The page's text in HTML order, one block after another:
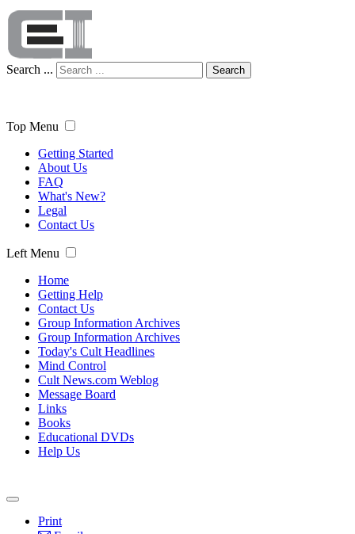
Search ... Search
Top Menu
Getting Started
About Us
FAQ
What's New?
Legal
Contact Us
Left Menu
Home
Getting Help
Contact Us
Group Information Archives
Group Information Archives
Today's Cult Headlines
Mind Control
Cult News.com Weblog
Message Board
Links
Books
Educational DVDs
Help Us
Print